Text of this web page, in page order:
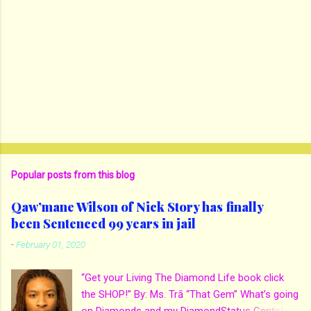
Popular posts from this blog
Qaw’mane Wilson of Nick Story has finally
been Sentenced 99 years in jail
-February 01, 2020
“Get your Living The Diamond Life book click
the SHOP!” By: Ms. Trā “That Gem” What’s going